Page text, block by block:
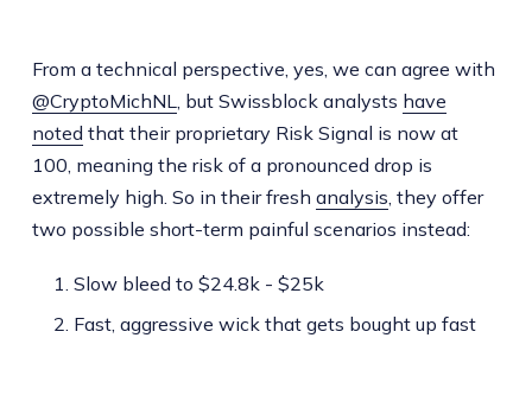
From a technical perspective, yes, we can agree with
@CryptoMichNL, but Swissblock analysts have
noted that their proprietary Risk Signal is now at
100, meaning the risk of a pronounced drop is
extremely high. So in their fresh analysis, they offer
two possible short-term painful scenarios instead:
Slow bleed to $24.8k - $25k
Fast, aggressive wick that gets bought up fast